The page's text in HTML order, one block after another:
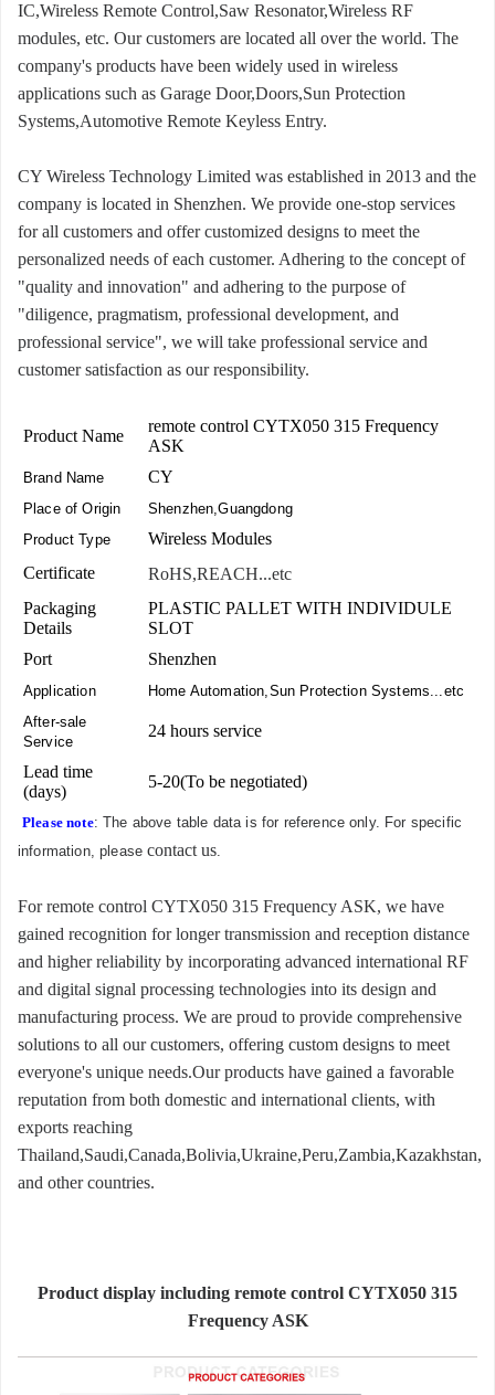
IC,Wireless Remote Control,Saw Resonator,Wireless RF
modules, etc. Our customers are located all over the world. The
company's products have been widely used in wireless
applications such as Garage Door,Doors,Sun Protection
Systems,Automotive Remote Keyless Entry.
CY Wireless Technology Limited was established in 2013 and the
company is located in Shenzhen. We provide one-stop services
for all customers and offer customized designs to meet the
personalized needs of each customer. Adhering to the concept of
"quality and innovation" and adhering to the purpose of
"diligence, pragmatism, professional development, and
professional service", we will take professional service and
customer satisfaction as our responsibility.
Product Name
remote control CYTX050 315 Frequency
ASK
Brand Name CY
Place of Origin
Shenzhen,Guangdong
Product Type
Wireless Modules
Certificate
RoHS,REACH...etc
Packaging
Details
PLASTIC PALLET WITH INDIVIDULE
SLOT
Port
Shenzhen
Application
Home Automation,Sun Protection Systems...etc
After-sale
Service
24 hours service
Lead time
(days)
5-20(To be negotiated)
Please note: The above table data is for reference only. For specific
information, pleasecontact us.
For remote control CYTX050 315 Frequency ASK, we have
gained recognition for longer transmission and reception distance
and higher reliability by incorporating advanced international RF
and digital signal processing technologies into its design and
manufacturing process. We are proud to provide comprehensive
solutions to all our customers, offering custom designs to meet
everyone's unique needs.Our products have gained a favorable
reputation from both domestic and international clients, with
exports reaching
Thailand,Saudi,Canada,Bolivia,Ukraine,Peru,Zambia,Kazakhstan,
and other countries.
Product display including remote control CYTX050 315
Frequency ASK